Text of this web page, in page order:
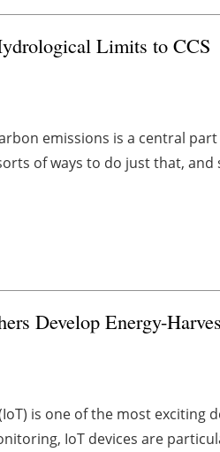
Limits to CCS
emissions is a central
of ways to do just that,
Develop Energy-
is one of the most exciting
IoT devices are